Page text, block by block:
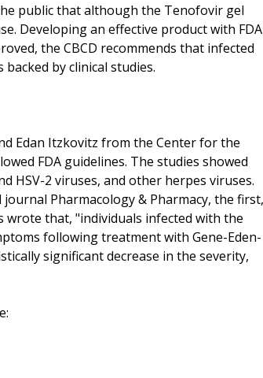
public that although the Tenofovir gel
Developing an effective product with FDA
the CBCD recommends that infected
backed by clinical studies.
Edan Itzkovitz from the Center for the
FDA guidelines. The studies showed
HSV-2 viruses, and other herpes viruses.
Pharmacology & Pharmacy, the first,
wrote that, "individuals infected with the
following treatment with Gene-Eden-
significant decrease in the severity,